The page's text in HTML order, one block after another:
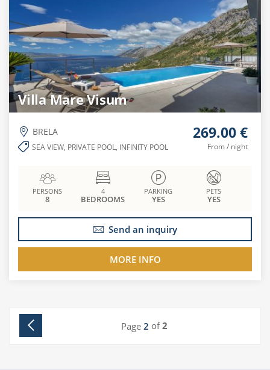
Villa Mare Visum
BRELA
SEA VIEW, PRIVATE POOL, INFINITY POOL
269.00 €
From / night
PERSONS
8
4
BEDROOMS
PARKING
YES
PETS
YES
Send an inquiry
MORE INFO
Page 2 of2